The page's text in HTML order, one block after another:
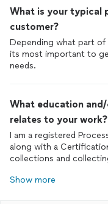
What is your typical
customer?
Depending what part
its most important to
needs.
What education
relates to your work?
I am a registered
along with a
collections and
Show more